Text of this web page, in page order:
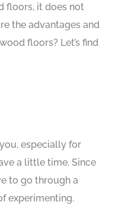
floors, it does not
the advantages and
floors? Let’s find
especially for
a little time. Since
to go through a
experimenting.